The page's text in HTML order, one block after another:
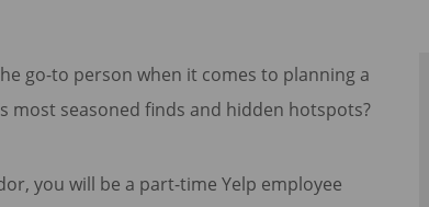
go-to person when it comes to planning a
most seasoned finds and hidden hotspots?
you will be a part-time Yelp employee